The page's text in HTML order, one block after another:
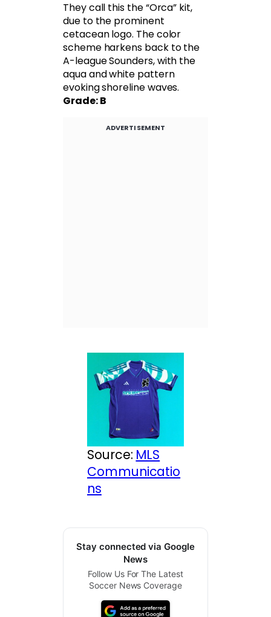
They call this the “Orca” kit,
due to the prominent
cetacean logo. The color
scheme harkens back to the
A-league Sounders, with the
aqua and white pattern
evoking shoreline waves.
Grade: B
ADVERTISEMENT
Source: MLS
Communicatio
ns
Stay connected via Google
News
Follow Us For The Latest
Soccer News Coverage